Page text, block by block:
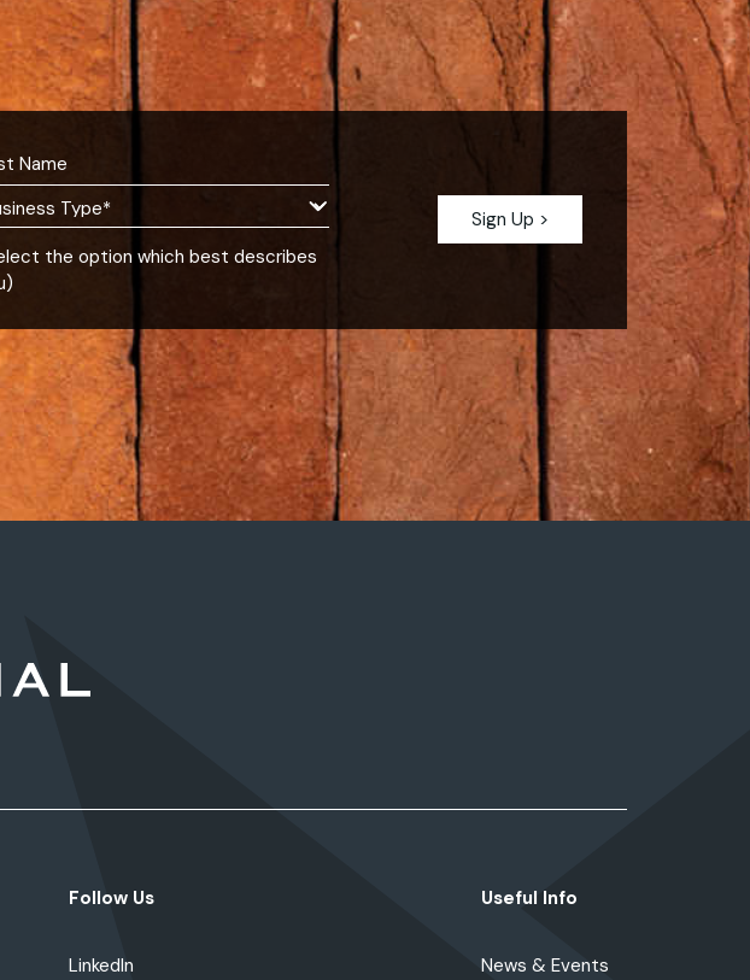
the option which best describes
Follow Us
LinkedIn
Useful Info
News & Events